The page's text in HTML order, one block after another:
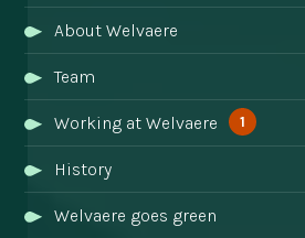
About Welvaere
Team
Working at Welvaere 1
History
Welvaere goes green